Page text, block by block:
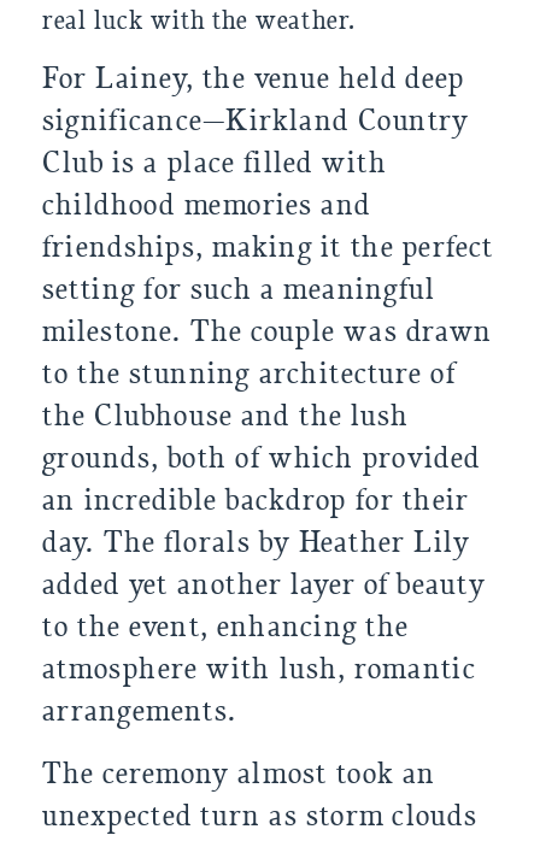
real luck with the weather.
For Lainey, the venue held deep
significance—Kirkland Country
Club is a place filled with
childhood memories and
friendships, making it the perfect
setting for such a meaningful
milestone. The couple was drawn
to the stunning architecture of
the Clubhouse and the lush
grounds, both of which provided
an incredible backdrop for their
day. The florals by Heather Lily
added yet another layer of beauty
to the event, enhancing the
atmosphere with lush, romantic
arrangements.
The ceremony almost took an
unexpected turn as storm clouds